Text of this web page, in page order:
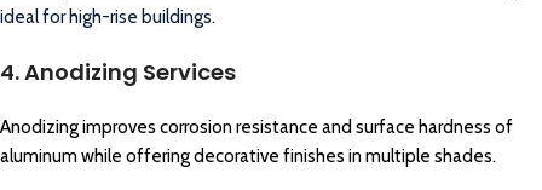
ideal for high-rise buildings.
4. Anodizing Services
Anodizing improves corrosion resistance and surface hardness of
aluminum while offering decorative finishes in multiple shades.